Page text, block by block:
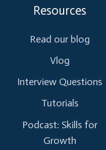
Resources
Read our blog
Vlog
Interview Questions
Tutorials
Podcast: Skills for
Growth